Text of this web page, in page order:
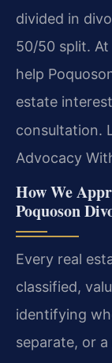
divided in
50/50 split. At
help
estate
consultation.
Advocacy
How We
Poquoson
Every real
classified,
identifying
separate, or